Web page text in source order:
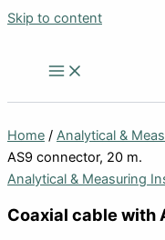
Skip to content
Home / Analytical &
AS9 connector, 20 m.
Analytical & Measuring
Coaxial cable with